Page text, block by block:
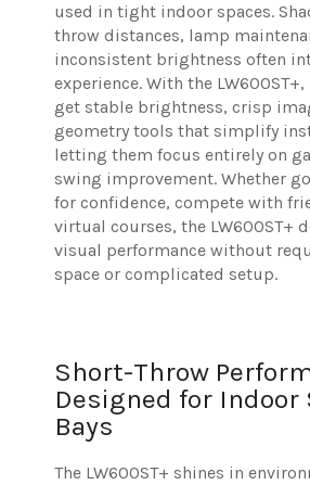
used in tight indoor spaces.
throw distances, lamp
inconsistent brightness often
experience. With the
get stable brightness, crisp
geometry tools that simplify
letting them focus entirely on
swing improvement. Whether
for confidence, compete with
virtual courses, the LW600ST+
visual performance without
space or complicated setup.
Short-Throw
Designed for
Bays
The LW600ST+ shines in